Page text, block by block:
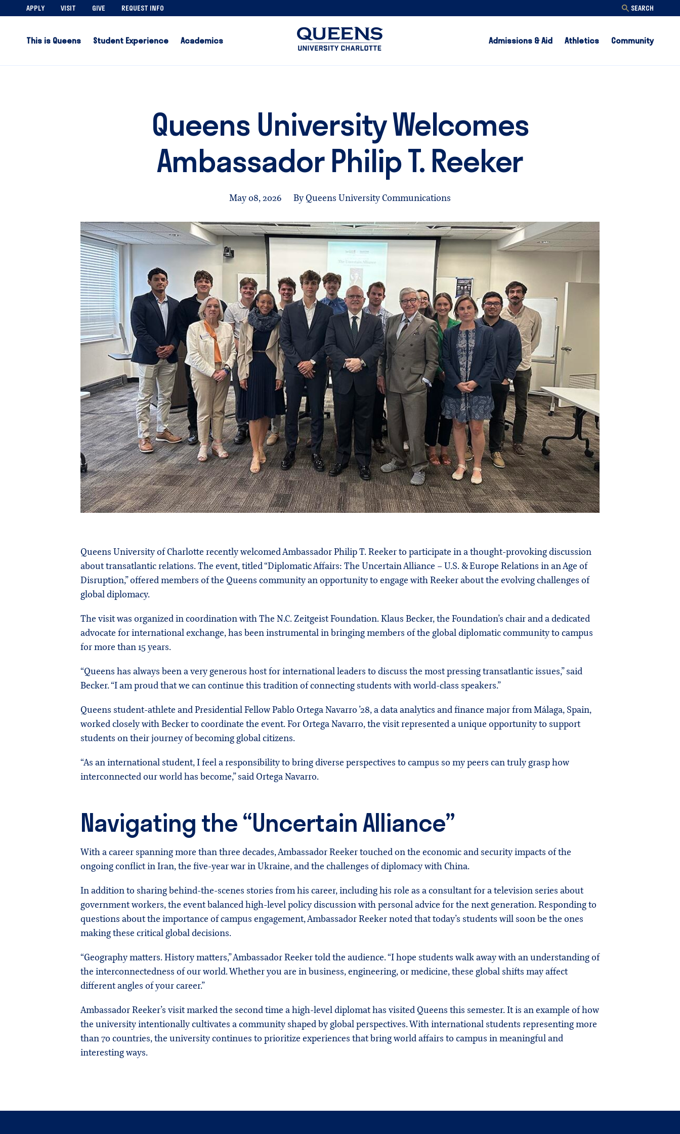
APPLY VISIT GIVE REQUEST INFO SEARCH
This is Queens Student Experience Academics Admissions & Aid Athletics Community
Queens University Welcomes
Ambassador Philip T. Reeker
May 08, 2026 By Queens University Communications
Queens University of Charlotte recently welcomed Ambassador Philip T. Reeker to participate in a thought-provoking discussion
about transatlantic relations. The event, titled “Diplomatic Affairs: The Uncertain Alliance – U.S. & Europe Relations in an Age of
Disruption,” offered members of the Queens community an opportunity to engage with Reeker about the evolving challenges of
global diplomacy.
The visit was organized in coordination with The N.C. Zeitgeist Foundation. Klaus Becker, the Foundation’s chair and a dedicated
advocate for international exchange, has been instrumental in bringing members of the global diplomatic community to campus
for more than 15 years.
“Queens has always been a very generous host for international leaders to discuss the most pressing transatlantic issues,” said
Becker. “I am proud that we can continue this tradition of connecting students with world-class speakers.”
Queens student-athlete and Presidential Fellow Pablo Ortega Navarro ’28, a data analytics and finance major from Málaga, Spain,
worked closely with Becker to coordinate the event. For Ortega Navarro, the visit represented a unique opportunity to support
students on their journey of becoming global citizens.
“As an international student, I feel a responsibility to bring diverse perspectives to campus so my peers can truly grasp how
interconnected our world has become,” said Ortega Navarro.
Navigating the “Uncertain Alliance”
With a career spanning more than three decades, Ambassador Reeker touched on the economic and security impacts of the
ongoing conflict in Iran, the five-year war in Ukraine, and the challenges of diplomacy with China.
In addition to sharing behind-the-scenes stories from his career, including his role as a consultant for a television series about
government workers, the event balanced high-level policy discussion with personal advice for the next generation. Responding to
questions about the importance of campus engagement, Ambassador Reeker noted that today’s students will soon be the ones
making these critical global decisions.
“Geography matters. History matters,” Ambassador Reeker told the audience. “I hope students walk away with an understanding of
the interconnectedness of our world. Whether you are in business, engineering, or medicine, these global shifts may affect
different angles of your career.”
Ambassador Reeker’s visit marked the second time a high-level diplomat has visited Queens this semester. It is an example of how
the university intentionally cultivates a community shaped by global perspectives. With international students representing more
than 70 countries, the university continues to prioritize experiences that bring world affairs to campus in meaningful and
interesting ways.